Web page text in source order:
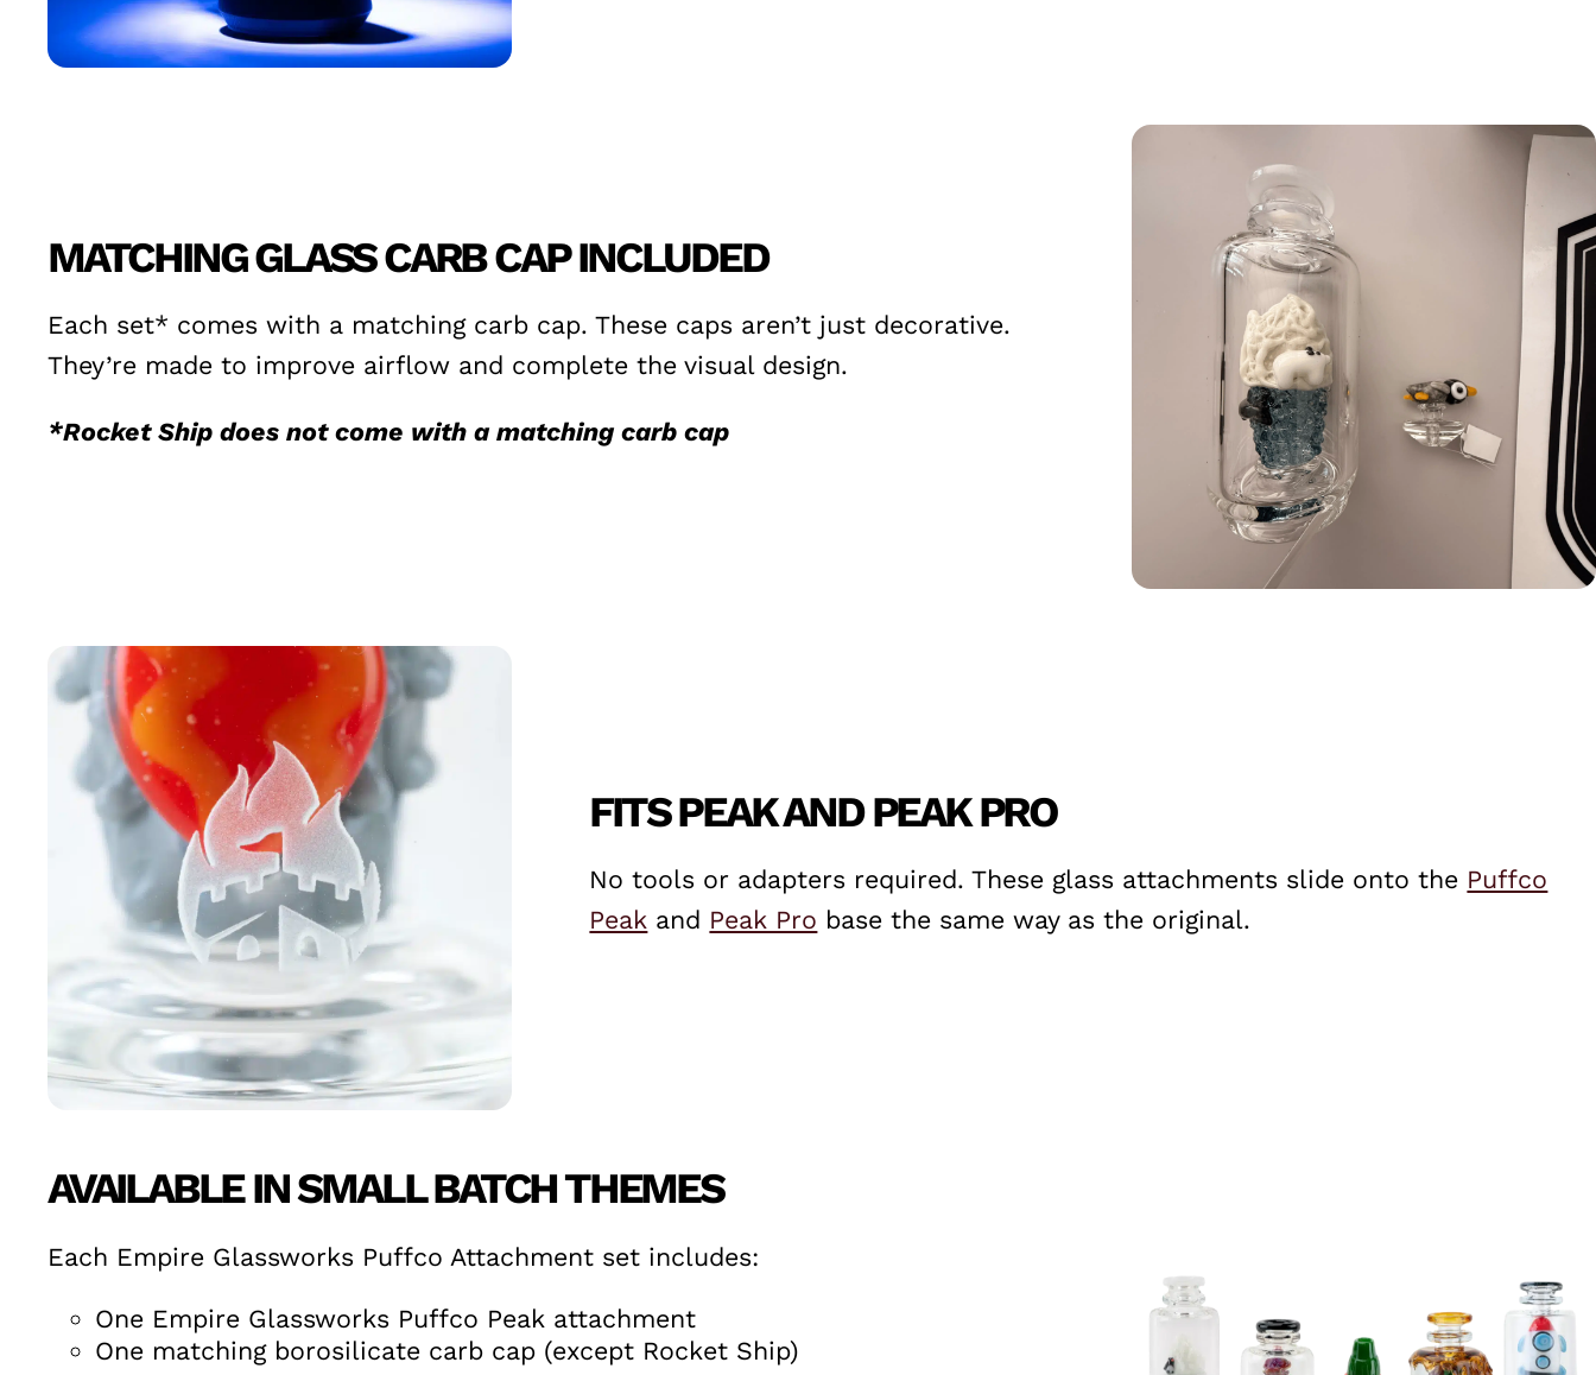
MATCHING GLASS CARB CAP INCLUDED
Each set* comes with a matching carb cap. These caps aren’t just decorative.
They’re made to improve airflow and complete the visual design.
*Rocket Ship does not come with a matching carb cap
FITS PEAK AND PEAK PRO
No tools or adapters required. These glass attachments slide onto the Puffco
Peak and Peak Pro base the same way as the original.
AVAILABLE IN SMALL BATCH THEMES
Each Empire Glassworks Puffco Attachment set includes:
One Empire Glassworks Puffco Peak attachment
One matching borosilicate carb cap (except Rocket Ship)